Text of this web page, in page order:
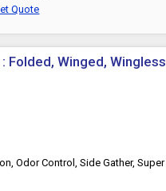
Quote
Folded, Winged, Wingless